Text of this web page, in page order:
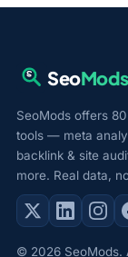
SeoMods
SeoMods offers
tools — meta
backlink & site
more. Real data,
© 2026 SeoMods.